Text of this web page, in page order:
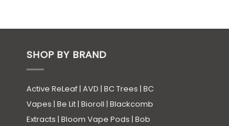
SHOP BY BRAND
Active ReLeaf | AVD | BC Trees | BC
Vapes | Be Lit | Bioroll | Blackcomb
Extracts | Bloom Vape Pods | Bob